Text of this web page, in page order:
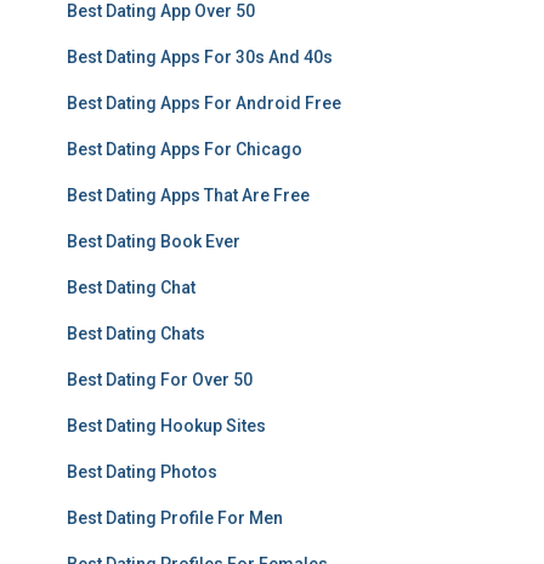
Best Dating App Over 50
Best Dating Apps For 30s And 40s
Best Dating Apps For Android Free
Best Dating Apps For Chicago
Best Dating Apps That Are Free
Best Dating Book Ever
Best Dating Chat
Best Dating Chats
Best Dating For Over 50
Best Dating Hookup Sites
Best Dating Photos
Best Dating Profile For Men